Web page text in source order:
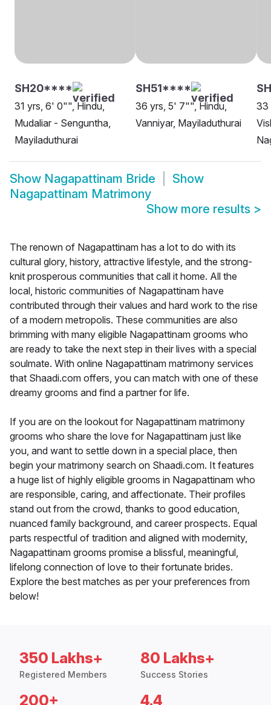
SH20****
31 yrs, 6' 0"", Hindu,
Mudaliar - Senguntha,
Mayiladuthurai
SH51****
36 yrs, 5' 7"", Hindu,
Vanniyar, Mayiladuthurai
33
Show Nagapattinam Bride
Show
Nagapattinam Matrimony
Show more results >
The renown of Nagapattinam has a lot to do with its
cultural glory, history, attractive lifestyle, and the strong-
knit prosperous communities that call it home. All the
local, historic communities of Nagapattinam have
contributed through their values and hard work to the rise
of a modern metropolis. These communities are also
brimming with many eligible Nagapattinam grooms who
are ready to take the next step in their lives with a special
soulmate. With online Nagapattinam matrimony services
that Shaadi.com offers, you can match with one of these
dreamy grooms and find a partner for life.
If you are on the lookout for Nagapattinam matrimony
grooms who share the love for Nagapattinam just like
you, and want to settle down in a special place, then
begin your matrimony search on Shaadi.com. It features
a huge list of highly eligible grooms in Nagapattinam who
are responsible, caring, and affectionate. Their profiles
stand out from the crowd, thanks to good education,
nuanced family background, and career prospects. Equal
parts respectful of tradition and aligned with modernity,
Nagapattinam grooms promise a blissful, meaningful,
lifelong connection of love to their fortunate brides.
Explore the best matches as per your preferences from
below!
350 Lakhs+
Registered Members
80 Lakhs+
Success Stories
200+ 4.4